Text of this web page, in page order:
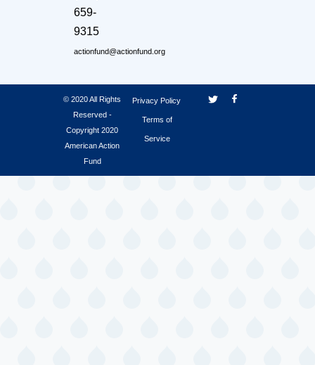
659-
9315
actionfund@actionfund.org
© 2020 All Rights
Reserved -
Copyright 2020
American Action
Fund
Privacy Policy
Terms of
Service